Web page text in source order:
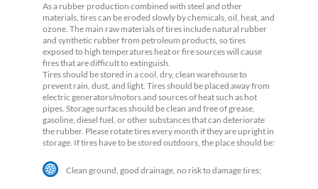
As a rubber production combined with steel and other
materials, tires can be eroded slowly by chemicals, oil, heat, and
ozone. The main raw materials of tires include natural rubber
and synthetic rubber from petroleum products, so tires
exposed to high temperatures heat or fire sources will cause
fires that are difficult to extinguish.
Tires should be stored in a cool, dry, clean warehouse to
prevent rain, dust, and light. Tires should be placed away from
electric generators/motors and sources of heat such as hot
pipes. Storage surfaces should be clean and free of grease,
gasoline, diesel fuel, or other substances that can deteriorate
the rubber. Please rotate tires every month if they are upright in
storage. If tires have to be stored outdoors, the place should be:
Clean ground, good drainage, no risk to damage tires;